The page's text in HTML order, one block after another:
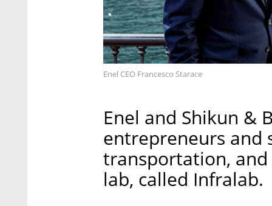
Enel CEO Francesco Starace
Enel and Shikun &
entrepreneurs and
transportation,
lab, called Infralab.